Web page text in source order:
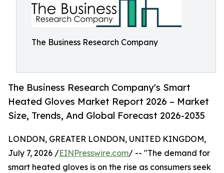
The Business Research Company
The Business Research Company's Smart
Heated Gloves Market Report 2026 – Market
Size, Trends, And Global Forecast 2026-2035
LONDON, GREATER LONDON, UNITED KINGDOM,
July 7, 2026 /EINPresswire.com/ -- "The demand for
smart heated gloves is on the rise as consumers seek